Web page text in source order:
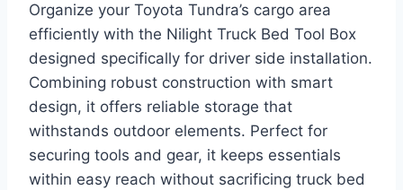
Organize your Toyota Tundra’s cargo area
efficiently with the Nilight Truck Bed Tool Box
designed specifically for driver side installation.
Combining robust construction with smart
design, it offers reliable storage that
withstands outdoor elements. Perfect for
securing tools and gear, it keeps essentials
within easy reach without sacrificing truck bed